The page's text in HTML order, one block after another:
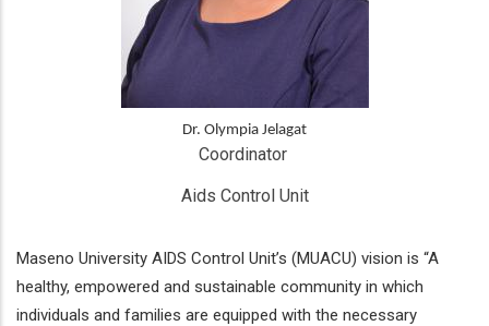
Dr. Olympia Jelagat
Coordinator
Aids Control Unit
Maseno University AIDS Control Unit’s (MUACU) vision is “A
healthy, empowered and sustainable community in which
individuals and families are equipped with the necessary